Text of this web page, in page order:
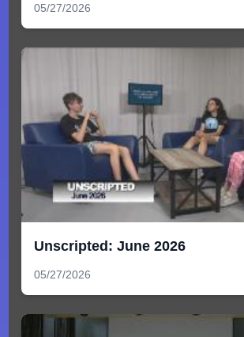
05/27/2026
Unscripted: June 2026
05/27/2026